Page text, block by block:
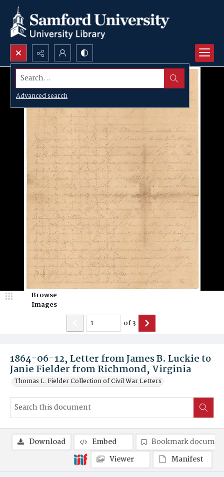
Search...
Advanced search
1864-06-12, Letter from James B. Luckie to
Janie Fielder from Richmond, Virginia
Thomas L. Fielder Collection of Civil War Letters
Browse
Images
of3
Download Embed
Bookmark
Viewer
Manifest